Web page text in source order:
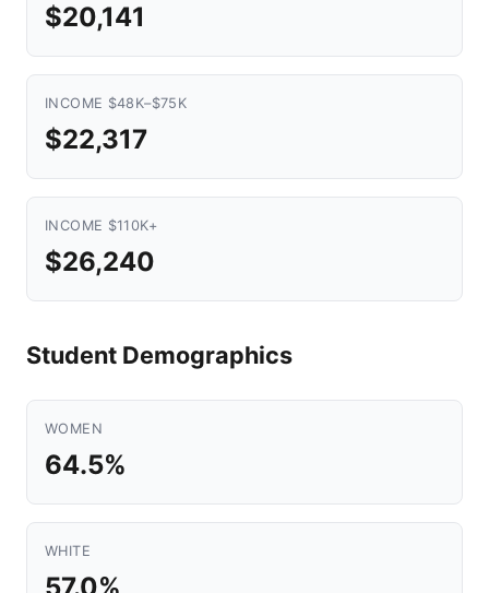
$20,141
INCOME $48K–$75K
$22,317
INCOME $110K+
$26,240
Student Demographics
WOMEN
64.5%
WHITE